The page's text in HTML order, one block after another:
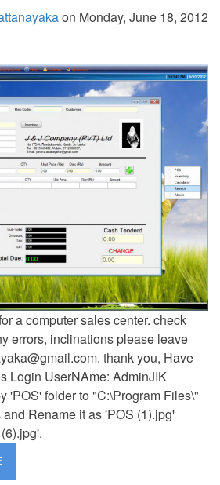
on Monday, June 18, 2012
a computer sales center. check
errors, inclinations please leave
. thank you, Have
Login UserNAme: AdminJIK
'POS' folder to "C:\Program Files\"
Rename it as 'POS (1).jpg'